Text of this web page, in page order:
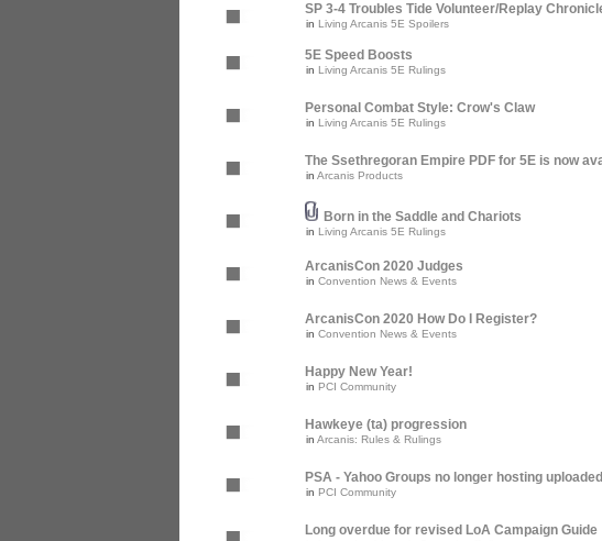
SP 3-4 Troubles Tide Volunteer/Replay
in Living Arcanis 5E Spoilers
5E Speed Boosts
in Living Arcanis 5E Rulings
Personal Combat Style: Crow's Claw
in Living Arcanis 5E Rulings
The Ssethregoran Empire PDF for 5E is now
in Arcanis Products
Born in the Saddle and Chariots
in Living Arcanis 5E Rulings
ArcanisCon 2020 Judges
in Convention News & Events
ArcanisCon 2020 How Do I Register?
in Convention News & Events
Happy New Year!
in PCI Community
Hawkeye (ta) progression
in Arcanis: Rules & Rulings
PSA - Yahoo Groups no longer hosting
in PCI Community
Long overdue for revised LoA Campaign Guide